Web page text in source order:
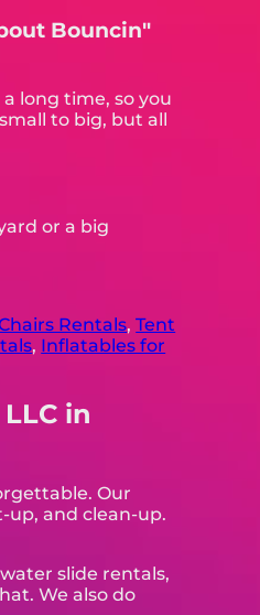
Bouncin"
long time, so you
to big, but all
or a big
Rentals,Tent
, Inflatables for
in
Our
up, and clean-up.
slide rentals,
We also do